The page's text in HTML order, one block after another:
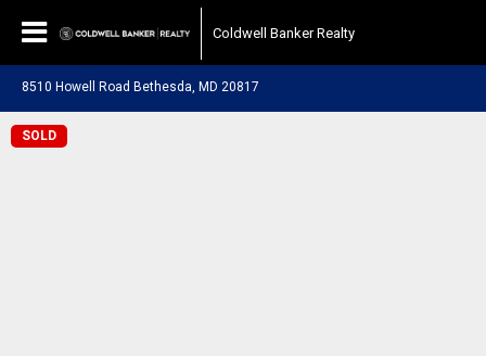
Coldwell Banker Realty
8510 Howell Road Bethesda, MD 20817
SOLD